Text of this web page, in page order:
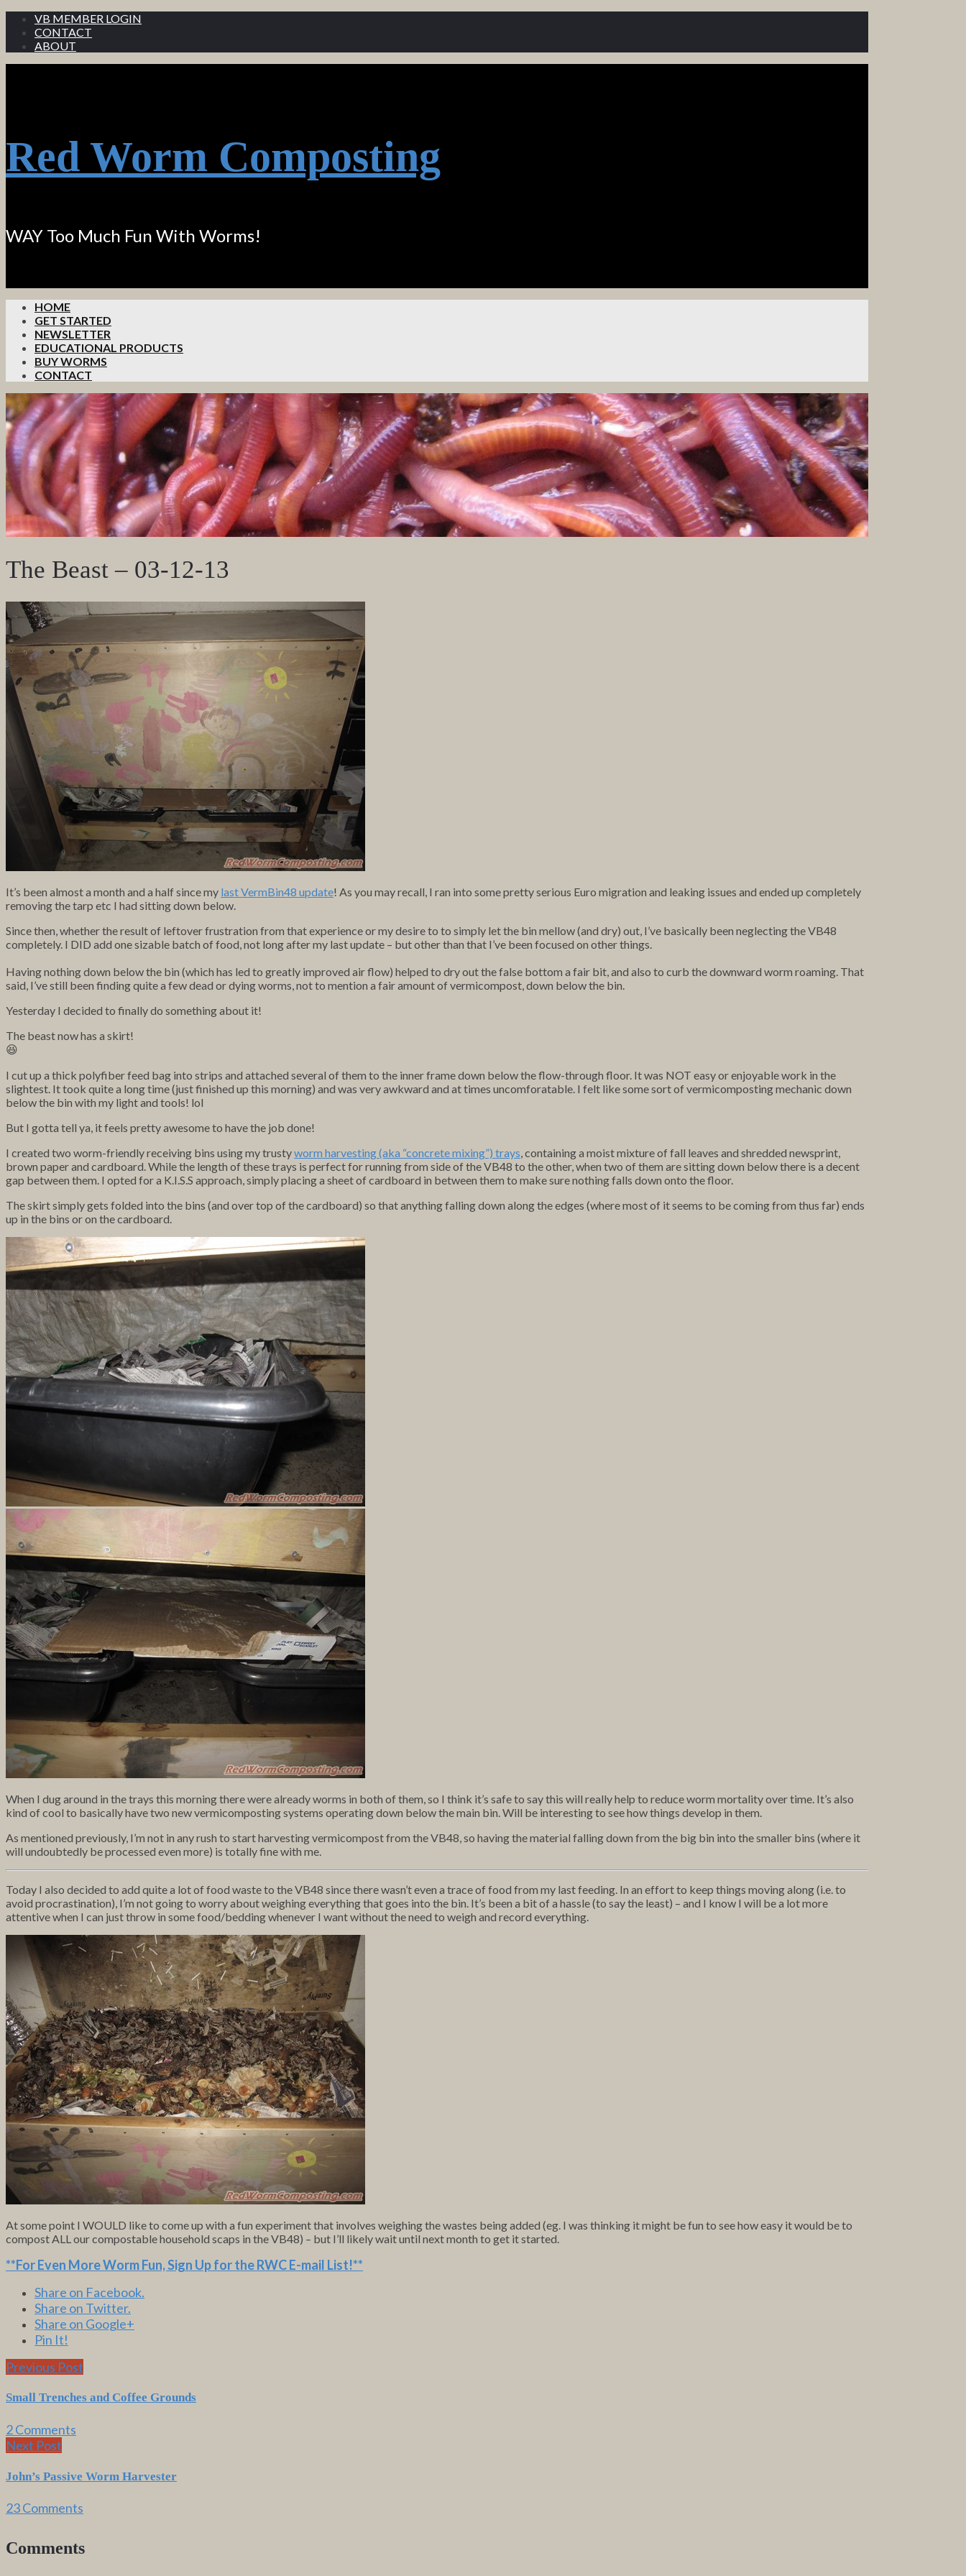
VB MEMBER LOGIN
CONTACT
ABOUT
Red Worm Composting
WAY Too Much Fun With Worms!
HOME
GET STARTED
NEWSLETTER
EDUCATIONAL PRODUCTS
BUY WORMS
CONTACT
The Beast – 03-12-13
It’s been almost a month and a half since my last VermBin48 update! As you may recall, I ran into some pretty serious Euro migration and leaking issues and ended up completely
removing the tarp etc I had sitting down below.
Since then, whether the result of leftover frustration from that experience or my desire to to simply let the bin mellow (and dry) out, I’ve basically been neglecting the VB48
completely. I DID add one sizable batch of food, not long after my last update – but other than that I’ve been focused on other things.
Having nothing down below the bin (which has led to greatly improved air flow) helped to dry out the false bottom a fair bit, and also to curb the downward worm roaming. That
said, I’ve still been finding quite a few dead or dying worms, not to mention a fair amount of vermicompost, down below the bin.
Yesterday I decided to finally do something about it!
The beast now has a skirt!
😆
I cut up a thick polyfiber feed bag into strips and attached several of them to the inner frame down below the flow-through floor. It was NOT easy or enjoyable work in the
slightest. It took quite a long time (just finished up this morning) and was very awkward and at times uncomforatable. I felt like some sort of vermicomposting mechanic down
below the bin with my light and tools! lol
But I gotta tell ya, it feels pretty awesome to have the job done!
I created two worm-friendly receiving bins using my trustyworm harvesting (aka “concrete mixing”) trays, containing a moist mixture of fall leaves and shredded newsprint,
brown paper and cardboard. While the length of these trays is perfect for running from side of the VB48 to the other, when two of them are sitting down below there is a decent
gap between them. I opted for a K.I.S.S approach, simply placing a sheet of cardboard in between them to make sure nothing falls down onto the floor.
The skirt simply gets folded into the bins (and over top of the cardboard) so that anything falling down along the edges (where most of it seems to be coming from thus far) ends
up in the bins or on the cardboard.
When I dug around in the trays this morning there were already worms in both of them, so I think it’s safe to say this will really help to reduce worm mortality over time. It’s also
kind of cool to basically have two new vermicomposting systems operating down below the main bin. Will be interesting to see how things develop in them.
As mentioned previously, I’m not in any rush to start harvesting vermicompost from the VB48, so having the material falling down from the big bin into the smaller bins (where it
will undoubtedly be processed even more) is totally fine with me.
Today I also decided to add quite a lot of food waste to the VB48 since there wasn’t even a trace of food from my last feeding. In an effort to keep things moving along (i.e. to
avoid procrastination), I’m not going to worry about weighing everything that goes into the bin. It’s been a bit of a hassle (to say the least) – and I know I will be a lot more
attentive when I can just throw in some food/bedding whenever I want without the need to weigh and record everything.
At some point I WOULD like to come up with a fun experiment that involves weighing the wastes being added (eg. I was thinking it might be fun to see how easy it would be to
compost ALL our compostable household scaps in the VB48) – but I’ll likely wait until next month to get it started.
**For Even More Worm Fun,Sign Up for the RWC E-mail List!**
Share on Facebook.
Share on Twitter.
Share on Google+
Pin It!
Previous Post
Small Trenches and Coffee Grounds
2 Comments
Next Post
John’s Passive Worm Harvester
23 Comments
Comments